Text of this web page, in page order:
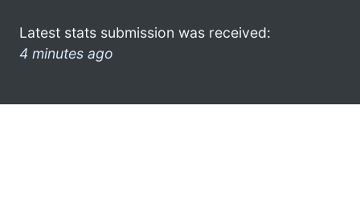
Latest stats submission was received:
4 minutes ago